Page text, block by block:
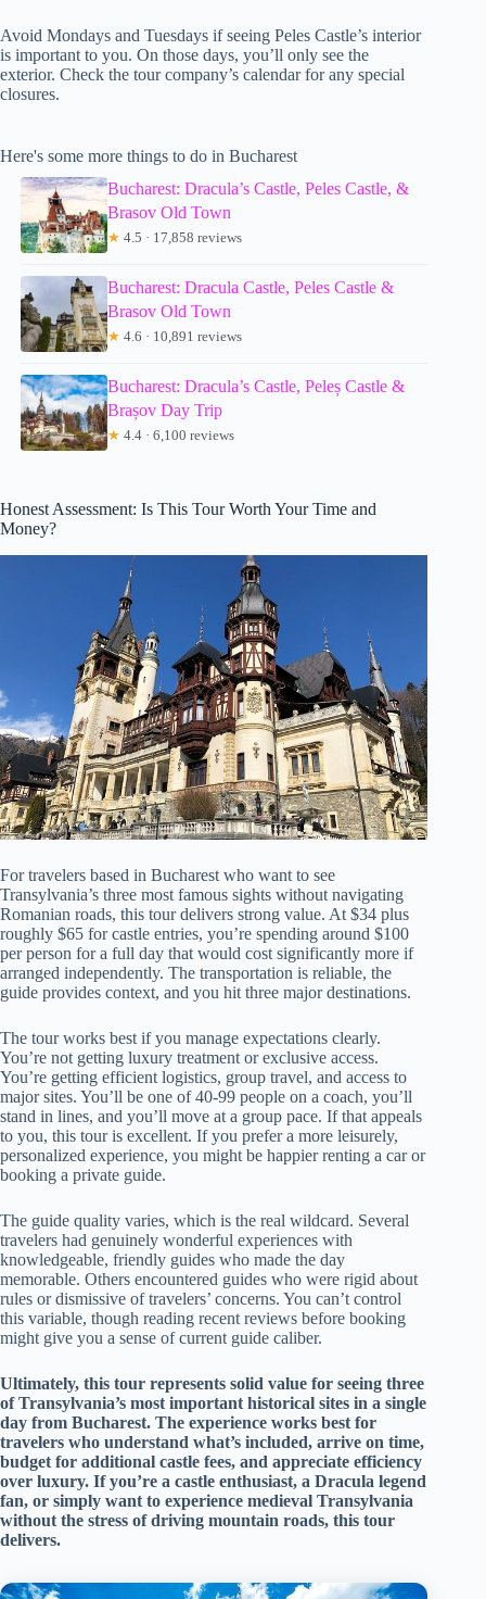
Avoid Mondays and Tuesdays if seeing Peles Castle’s interior
is important to you. On those days, you’ll only see the
exterior. Check the tour company’s calendar for any special
closures.
Here's some more things to do in Bucharest
Bucharest: Dracula’s Castle, Peles Castle, &
Brasov Old Town
★ 4.5 · 17,858 reviews
Bucharest: Dracula Castle, Peles Castle &
Brasov Old Town
★ 4.6 · 10,891 reviews
Bucharest: Dracula’s Castle, Peleș Castle &
Brașov Day Trip
★ 4.4 · 6,100 reviews
Honest Assessment: Is This Tour Worth Your Time and
Money?
For travelers based in Bucharest who want to see
Transylvania’s three most famous sights without navigating
Romanian roads, this tour delivers strong value. At $34 plus
roughly $65 for castle entries, you’re spending around $100
per person for a full day that would cost significantly more if
arranged independently. The transportation is reliable, the
guide provides context, and you hit three major destinations.
The tour works best if you manage expectations clearly.
You’re not getting luxury treatment or exclusive access.
You’re getting efficient logistics, group travel, and access to
major sites. You’ll be one of 40-99 people on a coach, you’ll
stand in lines, and you’ll move at a group pace. If that appeals
to you, this tour is excellent. If you prefer a more leisurely,
personalized experience, you might be happier renting a car or
booking a private guide.
The guide quality varies, which is the real wildcard. Several
travelers had genuinely wonderful experiences with
knowledgeable, friendly guides who made the day
memorable. Others encountered guides who were rigid about
rules or dismissive of travelers’ concerns. You can’t control
this variable, though reading recent reviews before booking
might give you a sense of current guide caliber.
Ultimately, this tour represents solid value for seeing three
of Transylvania’s most important historical sites in a single
day from Bucharest. The experience works best for
travelers who understand what’s included, arrive on time,
budget for additional castle fees, and appreciate efficiency
over luxury. If you’re a castle enthusiast, a Dracula legend
fan, or simply want to experience medieval Transylvania
without the stress of driving mountain roads, this tour
delivers.